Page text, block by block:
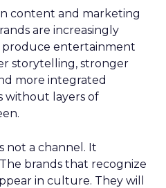
content and marketing
are increasingly
entertainment
storytelling, stronger
more integrated
without layers of
not a channel. It
brands that recognize
in culture. They will